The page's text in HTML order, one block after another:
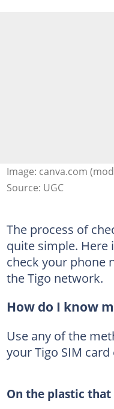
Image: canva.com
Source: UGC
The process of
quite simple. Here
check your phone
the Tigo network.
How do I know
Use any of the
your Tigo SIM
On the plastic